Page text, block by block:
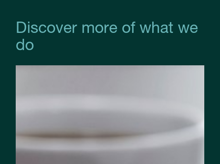
Discover more of what we
do